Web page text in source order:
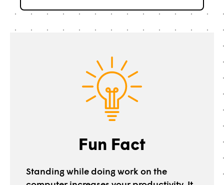
Fun Fact
Standing while doing work on the